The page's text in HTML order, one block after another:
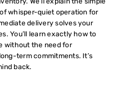
whisper-quiet operation for
delivery solves your
You’ll learn exactly how to
without the need for
term commitments. It’s
back.